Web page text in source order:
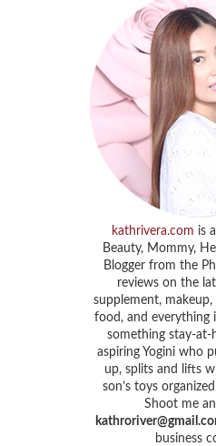
kathrivera.com is
Beauty, Mommy,
Blogger from the
reviews on the
supplement, makeup,
food, and everything
something stay-at-
aspiring Yogini who
up, splits and lifts
son’s toys
Shoot me
business